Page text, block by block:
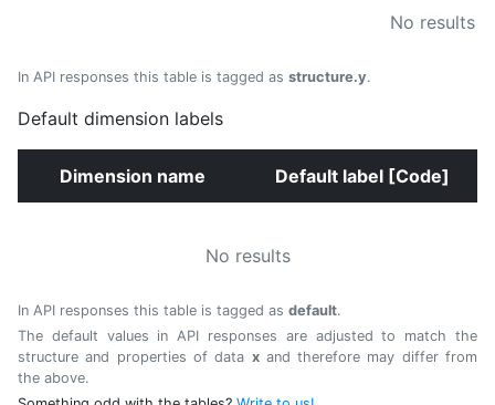
No results
In API responses this table is tagged as structure.y.
Default dimension labels
Dimension name Default label [Code]
No results
In API responses this table is tagged as default.
The default values in API responses are adjusted to match the
structure and properties of data xand therefore may differ from
the above.